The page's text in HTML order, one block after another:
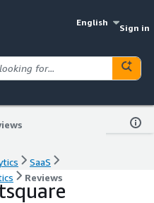
English
Sign in
SaaS
Reviews